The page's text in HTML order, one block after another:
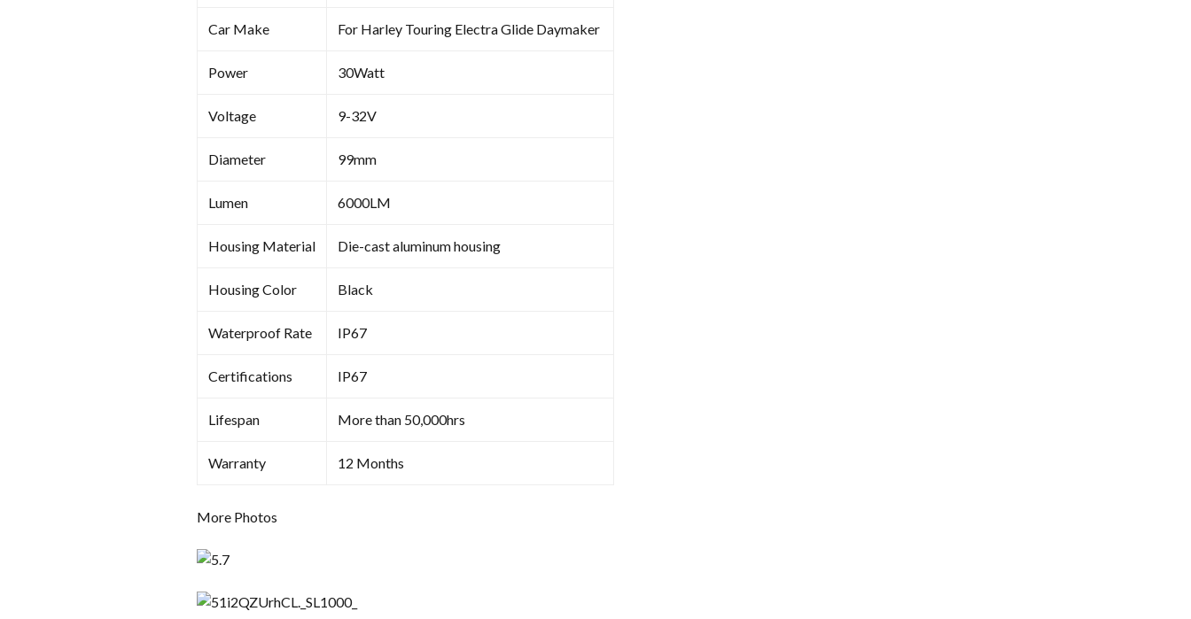
Car Make For Harley Touring Electra Glide Daymaker
Power 30Watt
Voltage 9-32V
Diameter 99mm
Lumen 6000LM
Housing Material Die-cast aluminum housing
Housing Color Black
Waterproof Rate IP67
Certifications IP67
Lifespan More than 50,000hrs
Warranty 12 Months
More Photos